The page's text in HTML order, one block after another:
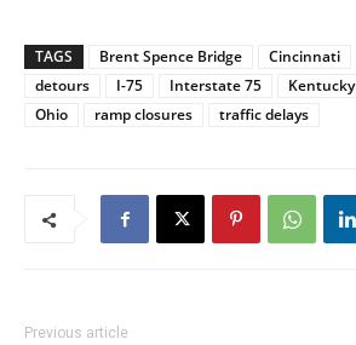
TAGS Brent Spence Bridge Cincinnati
detours
I-75 Interstate 75 Kentucky
Ohio
ramp closures traffic delays
Previous article